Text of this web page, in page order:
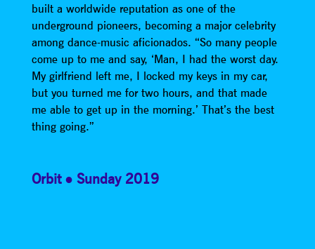
built a worldwide reputation as one of the
underground pioneers, becoming a major celebrity
among dance-music aficionados. “So many people
come up to me and say, ‘Man, I had the worst day.
My girlfriend left me, I locked my keys in my car,
but you turned me for two hours, and that made
me able to get up in the morning.’ That’s the best
thing going.”
Orbit Sunday 2019